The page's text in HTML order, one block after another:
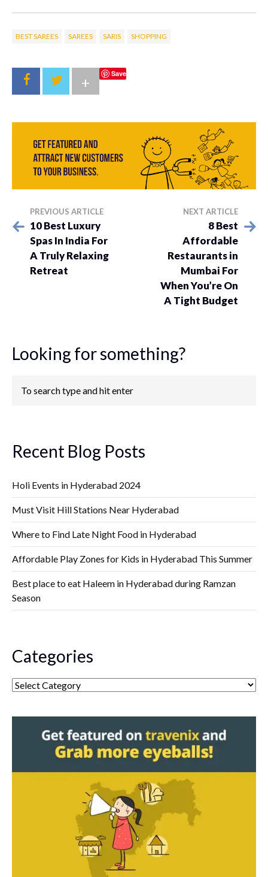
BEST SAREES SAREES SARIS SHOPPING
Save
+
PREVIOUS ARTICLE
10 Best Luxury
Spas In India For
A Truly Relaxing
Retreat
NEXT ARTICLE
8 Best
Affordable
Restaurants in
Mumbai For
When You’re On
A Tight Budget
Looking for something?
Recent Blog Posts
Holi Events in Hyderabad 2024
Must Visit Hill Stations Near Hyderabad
Where to Find Late Night Food in Hyderabad
Affordable Play Zones for Kids in Hyderabad This Summer
Best place to eat Haleem in Hyderabad during Ramzan
Season
Categories